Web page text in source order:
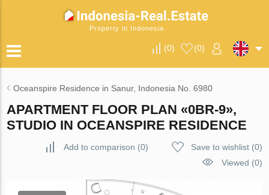
Property in Indonesia
(0) (0)
Oceanspire Residence in Sanur, Indonesia No. 6980
APARTMENT FLOOR PLAN «0BR-9»,
STUDIO IN OCEANSPIRE RESIDENCE
Add to comparison (0) Save to wishlist(0)
Viewed (0)